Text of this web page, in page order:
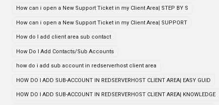
How can i open a New Support Ticket in my Client Area| STEP BY S
How can i open a New Support Ticket in my Client Area| SUPPORT
How do I add client area sub contact
How Do I Add Contacts/Sub Accounts
how do i add sub account in redserverhost client area
HOW DO I ADD SUB-ACCOUNT IN REDSERVERHOST CLIENT AREA| EASY GUID
HOW DO I ADD SUB-ACCOUNT IN REDSERVERHOST CLIENT AREA| KNOWLEDGE